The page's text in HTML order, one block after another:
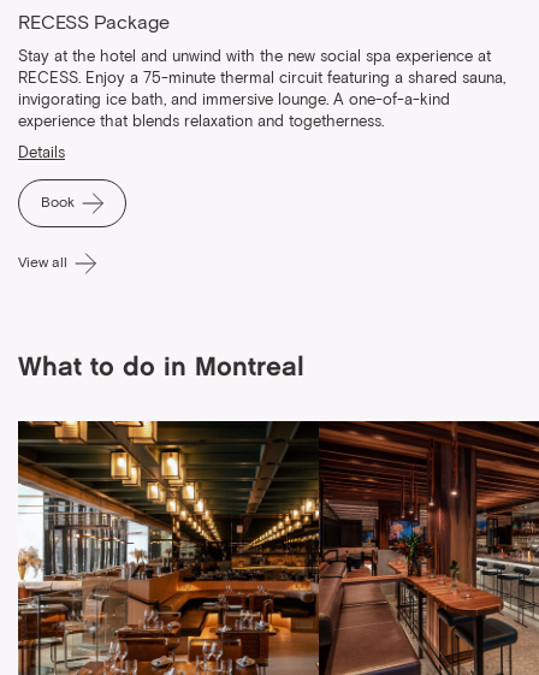
RECESS Package
Stay at the hotel and unwind with the new social spa experience at
RECESS. Enjoy a 75-minute thermal circuit featuring a shared sauna,
invigorating ice bath, and immersive lounge. A one-of-a-kind
experience that blends relaxation and togetherness.
Details
Book
View all
What to do in Montreal